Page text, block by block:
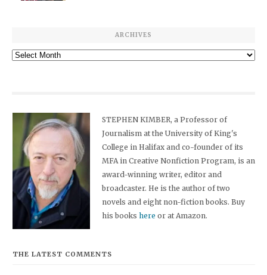
ARCHIVES
Archives
STEPHEN KIMBER, a Professor of
Journalism at the University of King's
College in Halifax and co-founder of its
MFA in Creative Nonfiction Program, is an
award-winning writer, editor and
broadcaster. He is the author of two
novels and eight non-fiction books. Buy
his bookshere or at Amazon.
THE LATEST COMMENTS